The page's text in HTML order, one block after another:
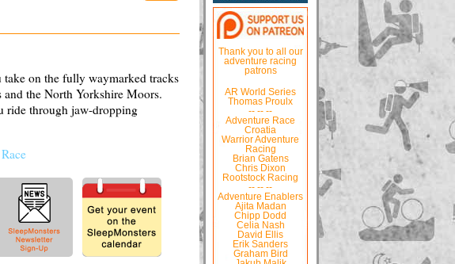
take on the fully waymarked tracks
the North Yorkshire Moors.
ride through jaw-dropping
Thank you to all our
adventure racing
patrons
AR World Series
Thomas Proulx
-- -- --
Adventure Race
Croatia
Warrior Adventure
Racing
Brian Gatens
Chris Dixon
Rootstock Racing
-- -- --
Adventure Enablers
Ajita Madan
Chipp Dodd
Celia Nash
David Ellis
Erik Sanders
Graham Bird